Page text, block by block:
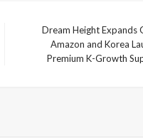
Dream Height Expands
Amazon and Korea
Premium K-Growth